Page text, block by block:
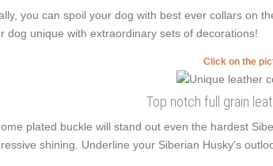
you can spoil your dog with best ever collars on
dog unique with extraordinary sets of decorations!
Click on the
Top notch full grain
plated buckle will stand out even the hardest
shining. Underline your Siberian Husky's